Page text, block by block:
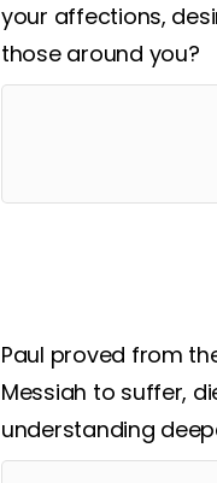
your affections,
those around you?
Paul proved from
Messiah to suffer,
understanding